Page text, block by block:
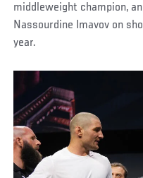
middleweight champion,
Nassourdine Imavov on
year.